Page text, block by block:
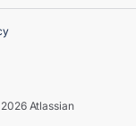
Atlassian